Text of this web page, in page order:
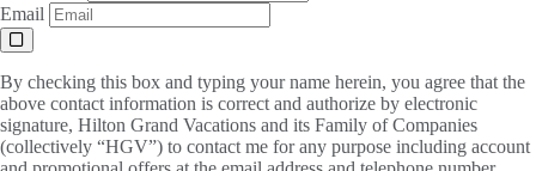
Email
By checking this box and typing your name herein, you agree that the
above contact information is correct and authorize by electronic
signature, Hilton Grand Vacations and its Family of Companies
(collectively “HGV”) to contact me for any purpose including account